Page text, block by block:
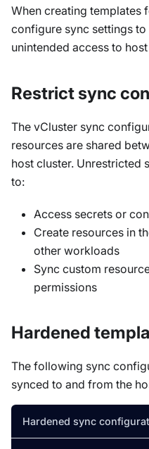
When creating templates
configure sync settings
unintended access to
Restrict sync
The vCluster sync
resources are shared
host cluster. Unrestricted
to:
Access secrets or
Create resources in
other workloads
Sync custom
permissions
Hardened
The following sync
synced to and from the
Hardened sync